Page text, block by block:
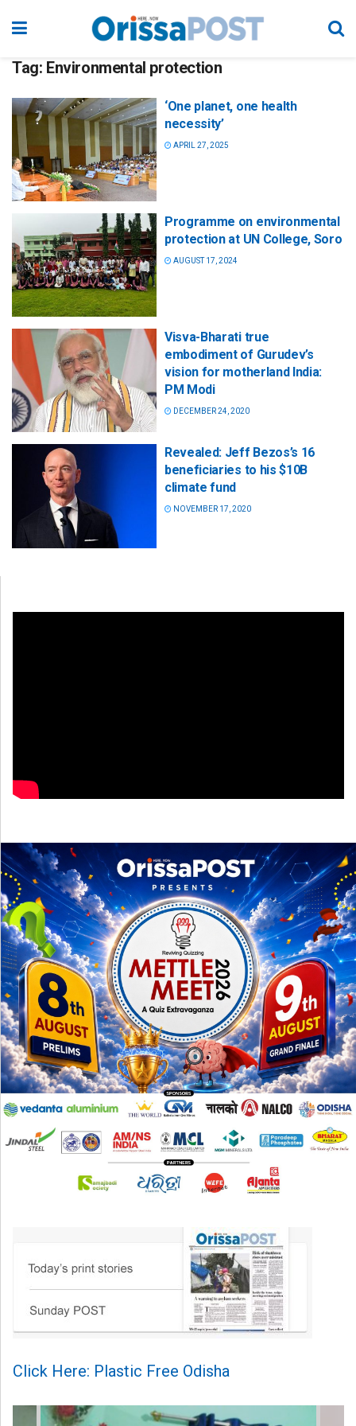
Tag: Environmental protection
‘One planet, one health
necessity’
APRIL 27, 2025
Programme on environmental
protection at UN College, Soro
AUGUST 17, 2024
Visva-Bharati true
embodiment of Gurudev’s
vision for motherland India:
PM Modi
DECEMBER 24, 2020
Revealed: Jeff Bezos’s 16
beneficiaries to his $10B
climate fund
NOVEMBER 17, 2020
Click Here: Plastic Free Odisha